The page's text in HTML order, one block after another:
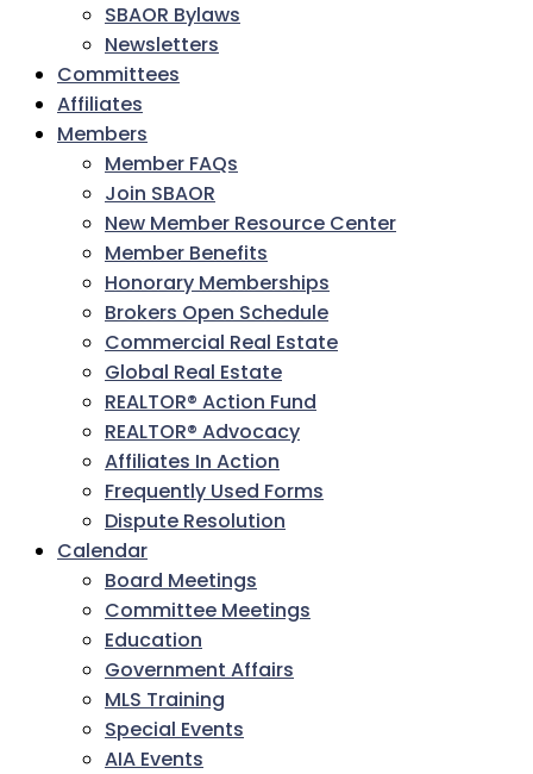
SBAOR Bylaws
Newsletters
Committees
Affiliates
Members
Member FAQs
Join SBAOR
New Member Resource Center
Member Benefits
Honorary Memberships
Brokers Open Schedule
Commercial Real Estate
Global Real Estate
REALTOR® Action Fund
REALTOR® Advocacy
Affiliates In Action
Frequently Used Forms
Dispute Resolution
Calendar
Board Meetings
Committee Meetings
Education
Government Affairs
MLS Training
Special Events
AIA Events